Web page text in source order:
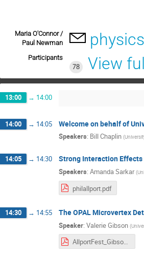
Maria O'Connor /
Paul Newman
Participants
78
View
13:00 → 14:00
14:00 → 14:05 Welcome on behalf of
Speakers: Bill Chaplin (
14:05 → 14:30 Strong Interaction
Speakers: Amanda Sarkar (
philallport.pdf
14:30 → 14:55 The OPAL Microvertex
Speaker: Valerie Gibson (
AllportFest_Gibson.pdf